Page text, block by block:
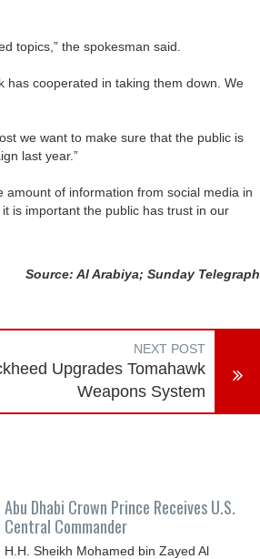
topics,” the spokesman said.
has cooperated in taking them down. We
we want to make sure that the public is
last year.”
of information from social media in
is important the public has trust in our
Source: Al Arabiya; Sunday Telegraph
NEXT POST
Upgrades Tomahawk
Weapons System
Abu Dhabi Crown Prince Receives U.S.
Central Commander
H.H. Sheikh Mohamed bin Zayed Al